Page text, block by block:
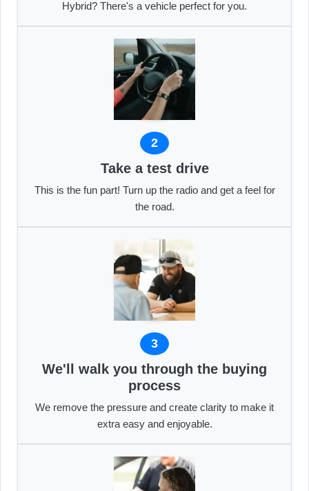
Hybrid? There's a vehicle perfect for you.
2
Take a test drive
This is the fun part! Turn up the radio and get a feel for
the road.
3
We'll walk you through the buying
process
We remove the pressure and create clarity to make it
extra easy and enjoyable.